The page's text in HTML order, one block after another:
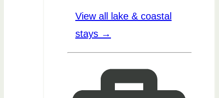
View all lake & coastal
stays →